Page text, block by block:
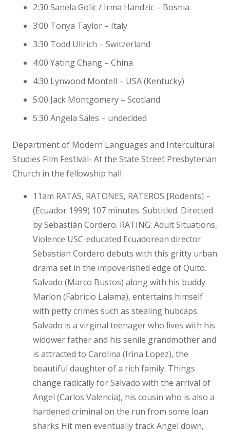
2:30 Sanela Golic / Irma Handzic – Bosnia
3:00 Tonya Taylor – Italy
3:30 Todd Ullrich – Switzerland
4:00 Yating Chang – China
4:30 Lynwood Montell – USA (Kentucky)
5:00 Jack Montgomery – Scotland
5:30 Angela Sales – undecided
Department of Modern Languages and Intercultural
Studies Film Festival- At the State Street Presbyterian
Church in the fellowship hall
11am RATAS, RATONES, RATEROS [Rodents] –
(Ecuador 1999) 107 minutes. Subtitled. Directed
by Sebastián Cordero. RATING: Adult Situations,
Violence USC-educated Ecuadorean director
Sebastian Cordero debuts with this gritty urban
drama set in the impoverished edge of Quito.
Salvado (Marco Bustos) along with his buddy
Marlon (Fabricio Lalama), entertains himself
with petty crimes such as stealing hubcaps.
Salvado is a virginal teenager who lives with his
widower father and his senile grandmother and
is attracted to Carolina (Irina Lopez), the
beautiful daughter of a rich family. Things
change radically for Salvado with the arrival of
Angel (Carlos Valencia), his cousin who is also a
hardened criminal on the run from some loan
sharks Hit men eventually track Angel down,